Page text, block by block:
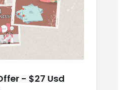
- $27 Usd